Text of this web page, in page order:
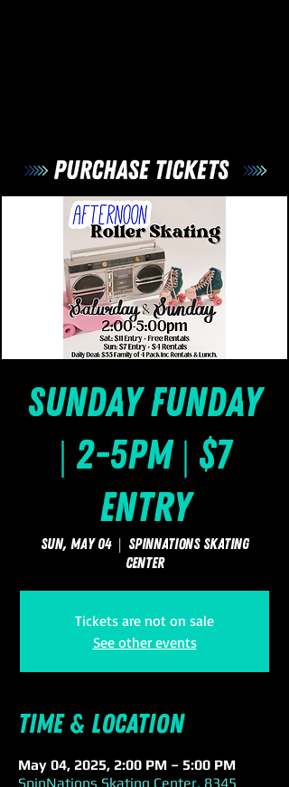
Sunday FUNday
| 2-5pm | $7
Entry
Sun, May 04
  |
SpinNations Skating
Center
Tickets are not on sale
See other events
Time & Location
May 04, 2025, 2:00 PM – 5:00 PM
SpinNations Skating Center, 8345